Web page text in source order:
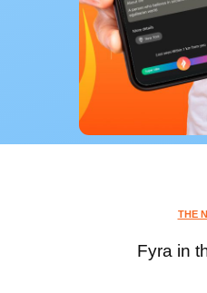
THE
Fyra in